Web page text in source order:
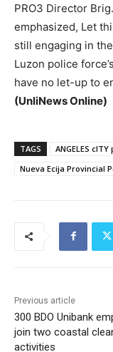
PRO3 Director
emphasized, Let
still engaging in
Luzon police
have no let-up to
(UnliNews Online)
TAGS
ANGELES cITY
Nueva Ecija Provincial
Previous article
300 BDO Unibank
join two coastal
activities